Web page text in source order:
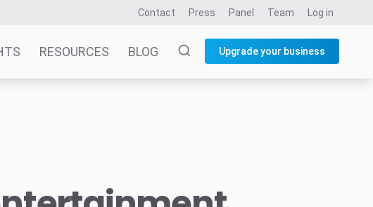
Contact Press Panel Team Log in
RESOURCES BLOG Upgrade your business